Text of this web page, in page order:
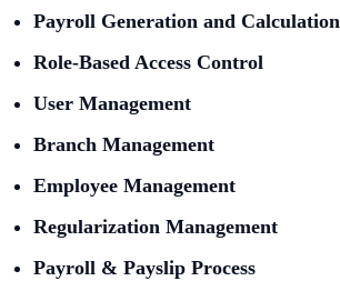
Payroll Generation and Calculation
Role-Based Access Control
User Management
Branch Management
Employee Management
Regularization Management
Payroll & Payslip Process